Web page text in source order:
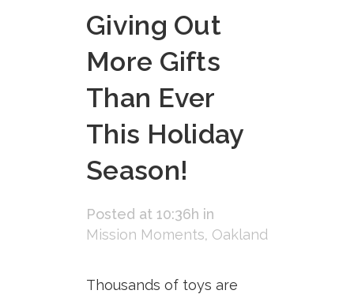
Giving Out
More Gifts
Than Ever
This Holiday
Season!
Posted at 10:36h in
Mission Moments, Oakland
Thousands of toys are